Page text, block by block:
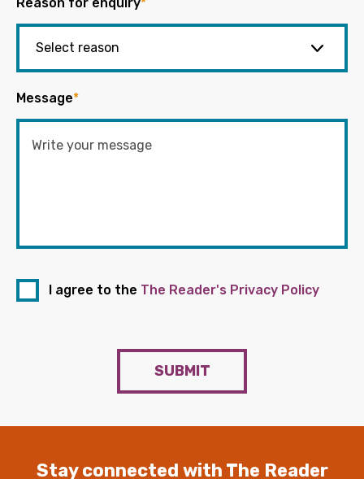
Message*
I agree to the The Reader's Privacy Policy
SUBMIT
Stay connected with The Reader